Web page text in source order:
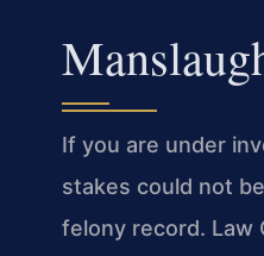
If you are under
stakes could not
felony record. Law